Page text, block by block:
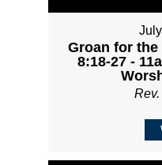
Groan for the
8:18-27 -